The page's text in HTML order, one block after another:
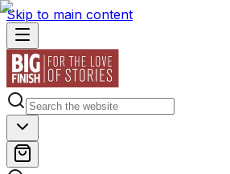
Skip to main content